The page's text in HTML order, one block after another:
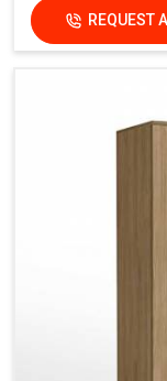
REQUEST